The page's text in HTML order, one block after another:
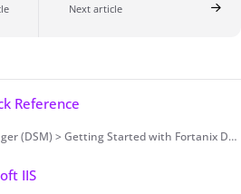
Next article
Reference
> Setting Up Fortanix DSM - System Administration (on-prem only) > Cluster Configuration and Management
IIS